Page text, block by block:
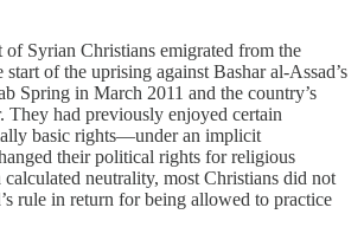
of Syrian Christians emigrated from the
of the uprising against Bashar al-Assad’s
Spring in March 2011 and the country’s
They had previously enjoyed certain
basic rights—under an implicit
their political rights for religious
neutrality, most Christians did not
rule in return for being allowed to practice